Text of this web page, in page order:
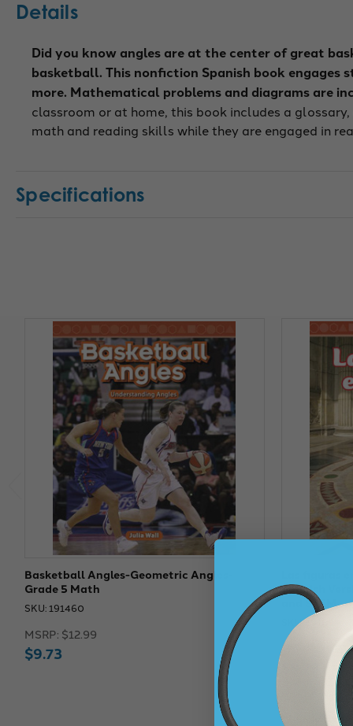
Details
Did you know angles are at the center of great
basketball. This nonfiction Spanish book
more. Mathematical problems and diagrams are
classroom or at home, this book includes a
math and reading skills while they are engaged in
Specifications
Basketball Angles-Geometric Angles-
Grade 5 Math
SKU: 191460
MSRP: $12.99
$9.73
Las figuras
Spanish
and STEM
SKU: 191604
MSRP: $12.99